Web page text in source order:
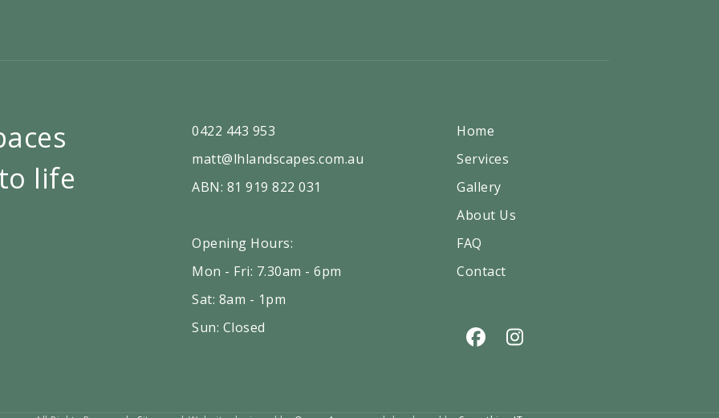
life
0422 443 953
matt@lhlandscapes.com.au
ABN: 81 919 822 031
Opening Hours:
Mon - Fri: 7.30am - 6pm
Sat: 8am - 1pm
Sun: Closed
Home
Services
Gallery
About Us
FAQ
Contact
FacebookInstagram